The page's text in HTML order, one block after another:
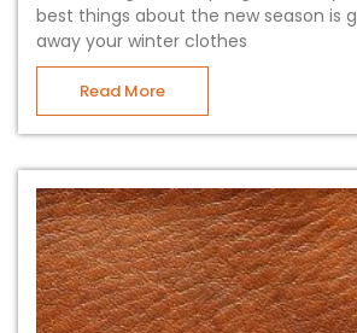
best things about the new season is
away your winter clothes
Read More